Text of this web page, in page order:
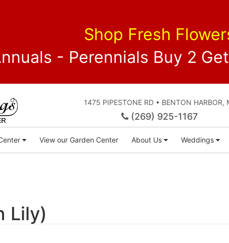
Shop Fresh
- Perennials Buy 2 Get
1475 PIPESTONE RD • BENTON HARBOR,
(269) 925-1167
View our Garden Center About Us Weddings
Lily)